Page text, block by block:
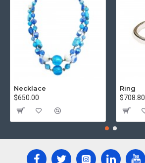
Necklace
$650.00
Ring
$708.80